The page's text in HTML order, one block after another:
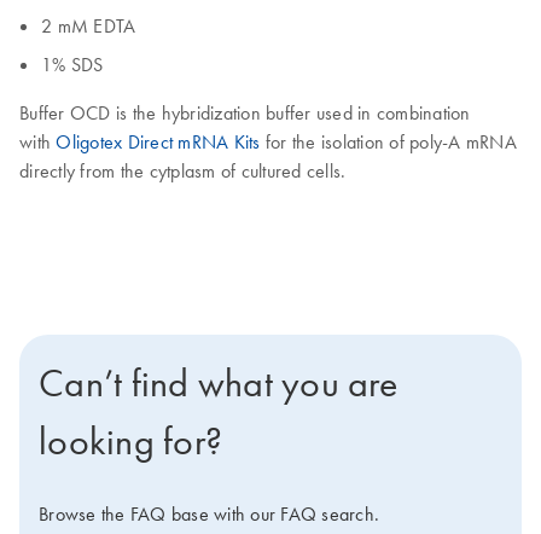
2 mM EDTA
1% SDS
Buffer OCD is the hybridization buffer used in combination
withOligotex Direct mRNA Kits for the isolation of poly-A mRNA
directly from the cytplasm of cultured cells.
Can’t find what you are
looking for?
Browse the FAQ base with our FAQ search.